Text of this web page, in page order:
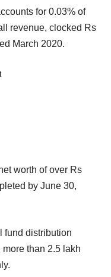
for 0.03% of
revenue, clocked Rs
March 2020.
worth of over Rs
by June 30,
fund distribution
than 2.5 lakh